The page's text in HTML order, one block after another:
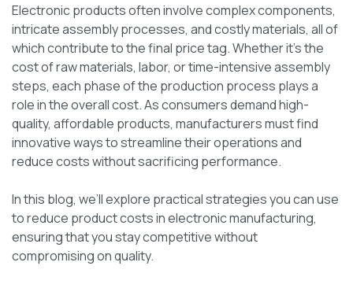
Electronic products often involve complex components,
intricate assembly processes, and costly materials, all of
which contribute to the final price tag. Whether it’s the
cost of raw materials, labor, or time-intensive assembly
steps, each phase of the production process plays a
role in the overall cost. As consumers demand high-
quality, affordable products, manufacturers must find
innovative ways to streamline their operations and
reduce costs without sacrificing performance.
In this blog, we’ll explore practical strategies you can use
to reduce product costs in electronic manufacturing,
ensuring that you stay competitive without
compromising on quality.